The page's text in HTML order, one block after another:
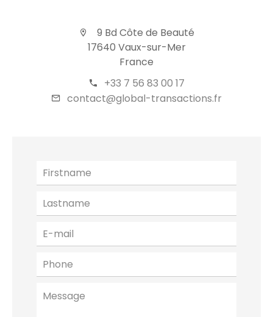
9 Bd Côte de Beauté
17640 Vaux-sur-Mer
France
+33 7 56 83 00 17
contact@global-transactions.fr